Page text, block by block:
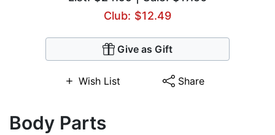
Club: $12.49
Give as Gift
Wish List Share
Body Parts